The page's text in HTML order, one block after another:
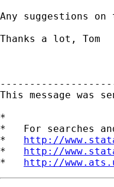
Any suggestions
Thanks a lot, Tom
This message was
*
*   For searches
* http://
* http://
* http://